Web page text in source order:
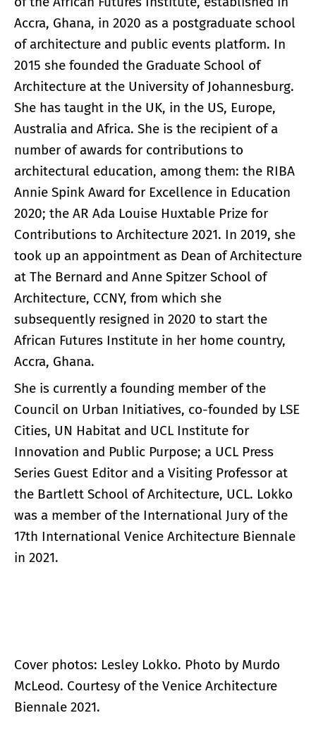
Accra, Ghana, in 2020 as a postgraduate school
of architecture and public events platform. In
2015 she founded the Graduate School of
Architecture at the University of Johannesburg.
She has taught in the UK, in the US, Europe,
Australia and Africa. She is the recipient of a
number of awards for contributions to
architectural education, among them: the RIBA
Annie Spink Award for Excellence in Education
2020; the AR Ada Louise Huxtable Prize for
Contributions to Architecture 2021. In 2019, she
took up an appointment as Dean of Architecture
at The Bernard and Anne Spitzer School of
Architecture, CCNY, from which she
subsequently resigned in 2020 to start the
African Futures Institute in her home country,
Accra, Ghana.
She is currently a founding member of the
Council on Urban Initiatives, co-founded by LSE
Cities, UN Habitat and UCL Institute for
Innovation and Public Purpose; a UCL Press
Series Guest Editor and a Visiting Professor at
the Bartlett School of Architecture, UCL. Lokko
was a member of the International Jury of the
17th International Venice Architecture Biennale
in 2021.
Cover photos: Lesley Lokko. Photo by Murdo
McLeod. Courtesy of the Venice Architecture
Biennale 2021.